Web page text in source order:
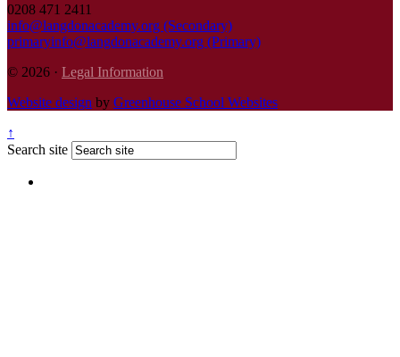
0208 471 2411
info@langdonacademy.org (Secondary)
primaryinfo@langdonacademy.org (Primary)
© 2026 · Legal Information
Website design by Greenhouse School Websites
↑
Search site